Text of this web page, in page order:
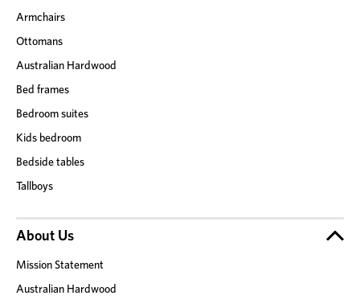
Armchairs
Ottomans
Australian Hardwood
Bed frames
Bedroom suites
Kids bedroom
Bedside tables
Tallboys
About Us
Mission Statement
Australian Hardwood